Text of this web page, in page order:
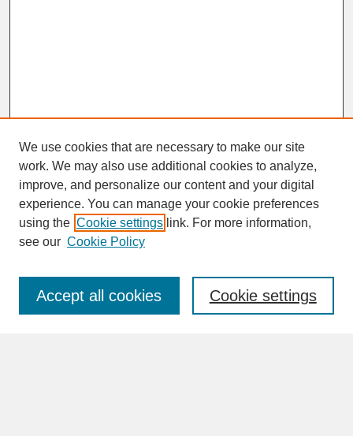
SEARCH
Enter search terms:
We use cookies that are necessary to make our site
work. We may also use additional cookies to analyze,
improve, and personalize our content and your digital
experience. You can manage your cookie preferences
using the Cookie settings link. For more information,
see our Cookie Policy
Cookie settings
Accept all cookies